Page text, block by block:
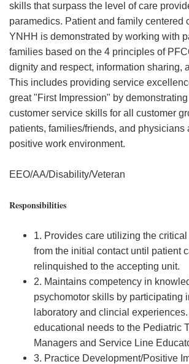
skills that surpass the level of care
paramedics. Patient and family centered
YNHH is demonstrated by working with
families based on the 4 principles of
dignity and respect, information sharing,
This includes providing service
great "First Impression" by
customer service skills for all customer
patients, families/friends, and physicians
positive work environment.
EEO/AA/Disability/Veteran
Responsibilities
1. Provides care utilizing the
from the initial contact until patient
relinquished to the accepting unit.
2. Maintains competency in
psychomotor skills by participating
laboratory and clincial
educational needs to the Pediatric
Managers and Service Line
3. Practice Development/Positive